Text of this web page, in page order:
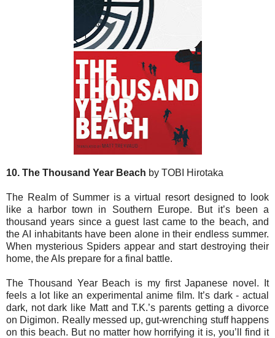
10. The Thousand Year Beach by TOBI Hirotaka
The Realm of Summer is a virtual resort designed to look
like a harbor town in Southern Europe. But it’s been a
thousand years since a guest last came to the beach, and
the AI inhabitants have been alone in their endless summer.
When mysterious Spiders appear and start destroying their
home, the AIs prepare for a final battle.
The Thousand Year Beach is my first Japanese novel. It
feels a lot like an experimental anime film. It’s dark - actual
dark, not dark like Matt and T.K.’s parents getting a divorce
on Digimon. Really messed up, gut-wrenching stuff happens
on this beach. But no matter how horrifying it is, you’ll find it